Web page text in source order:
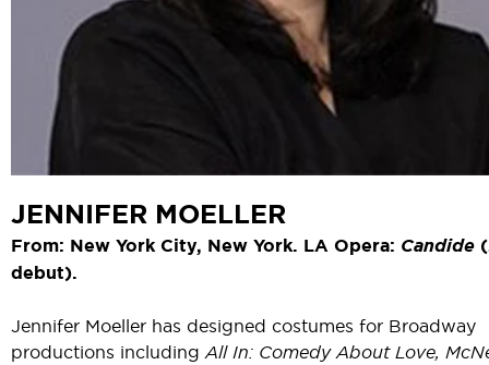
JENNIFER MOELLER
From: New York City, New York. LA Opera: Candide
debut).
Jennifer Moeller has designed costumes for Broadway
productions including All In: Comedy About Love,